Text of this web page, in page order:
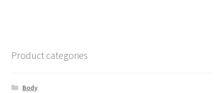
Product categories
Body